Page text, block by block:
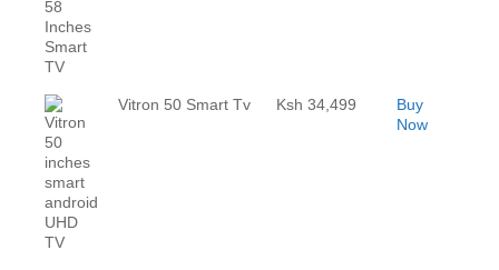
Vitron 50 Smart Tv Ksh 34,499
Buy
Now